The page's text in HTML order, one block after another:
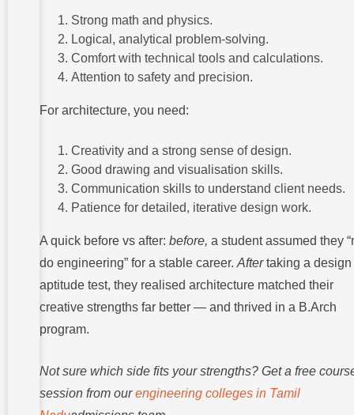
Strong math and physics.
Logical, analytical problem-solving.
Comfort with technical tools and calculations.
Attention to safety and precision.
For architecture, you need:
Creativity and a strong sense of design.
Good drawing and visualisation skills.
Communication skills to understand client needs.
Patience for detailed, iterative design work.
A quick before vs after: before, a student assumed they
do engineering” for a stable career. Aftertaking a design
aptitude test, they realised architecture matched their
creative strengths far better — and thrived in a B.Arch
program.
Not sure which side fits your strengths? Get a free
session from ourengineering colleges in Tamil